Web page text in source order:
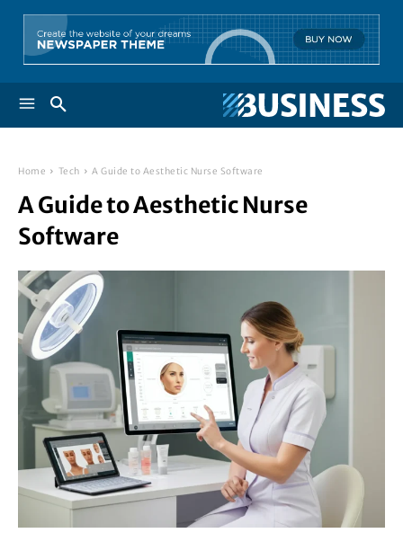
Home Tech A Guide to Aesthetic Nurse Software
A Guide to Aesthetic Nurse
Software